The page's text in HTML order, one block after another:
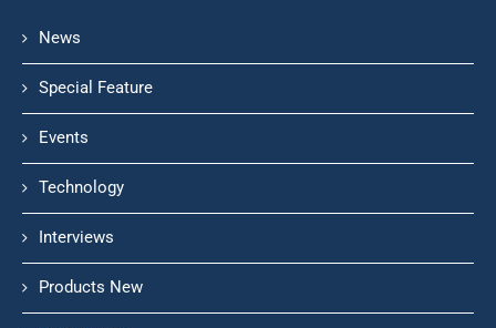
News
Special Feature
Events
Technology
Interviews
Products New